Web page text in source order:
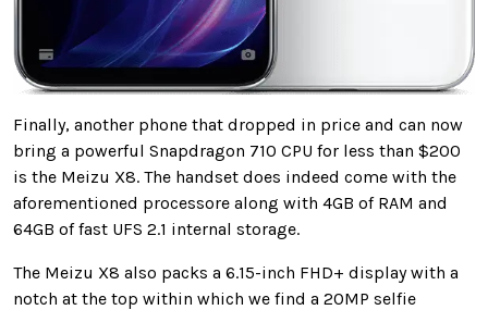
Finally, another phone that dropped in price and can now
bring a powerful Snapdragon 710 CPU for less than $200
is the Meizu X8. The handset does indeed come with the
aforementioned processore along with 4GB of RAM and
64GB of fast UFS 2.1 internal storage.
The Meizu X8 also packs a 6.15-inch FHD+ display with a
notch at the top within which we find a 20MP selfie